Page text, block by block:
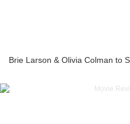
Brie Larson & Olivia Colman to